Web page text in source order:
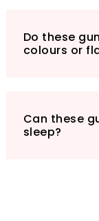
Do these
colours or
Can these
sleep?